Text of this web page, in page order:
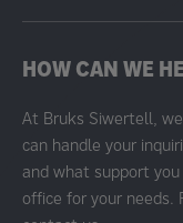
HOW CAN WE
At Bruks Siwertell,
can handle your
and what support
office for your